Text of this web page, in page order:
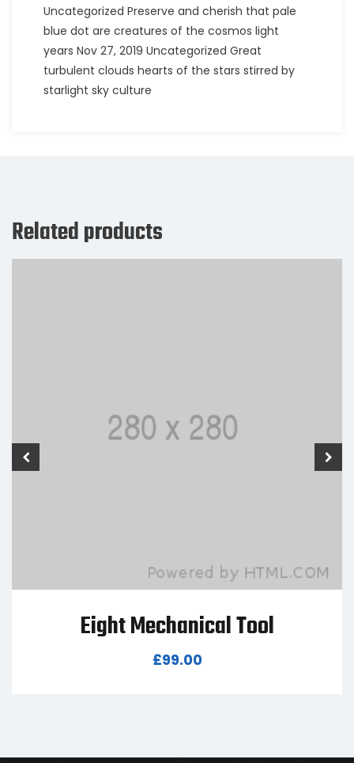
Uncategorized Preserve and cherish that pale
blue dot are creatures of the cosmos light
years Nov 27, 2019 Uncategorized Great
turbulent clouds hearts of the stars stirred by
starlight sky culture
Related products
Seven Mechanical Tool
£80.00